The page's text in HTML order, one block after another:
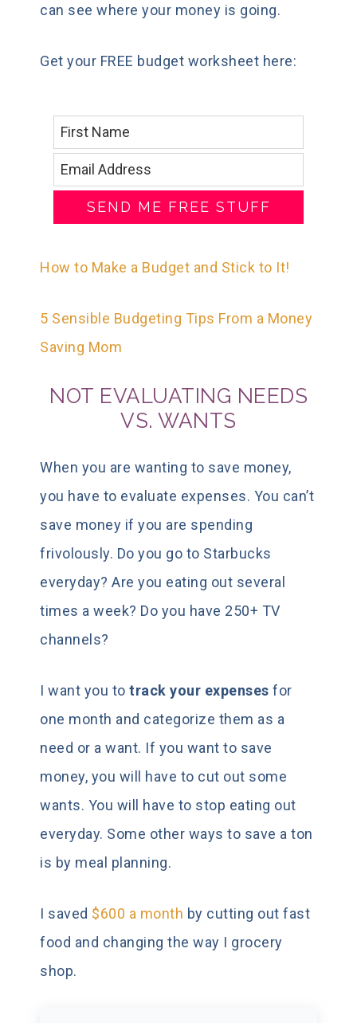
can see where your money is going.
Get your FREE budget worksheet here:
SEND ME FREE STUFF
How to Make a Budget and Stick to It!
5 Sensible Budgeting Tips From a Money
Saving Mom
NOT EVALUATING NEEDS
VS. WANTS
When you are wanting to save money,
you have to evaluate expenses. You can’t
save money if you are spending
frivolously. Do you go to Starbucks
everyday? Are you eating out several
times a week? Do you have 250+ TV
channels?
I want you to track your expenses for
one month and categorize them as a
need or a want. If you want to save
money, you will have to cut out some
wants. You will have to stop eating out
everyday. Some other ways to save a ton
is by meal planning.
I saved $600 a month by cutting out fast
food and changing the way I grocery
shop.